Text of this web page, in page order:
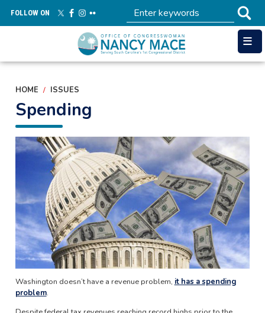
main
FOLLOW ON
HOME ISSUES
Spending
Image
Washington doesn’t have a revenue problem, it has a spending
problem.